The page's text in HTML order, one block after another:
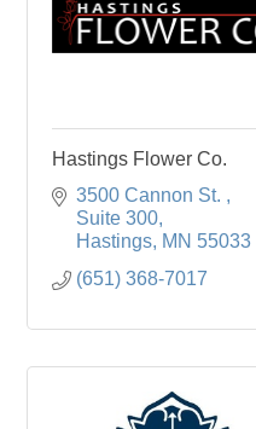
Hastings Flower Co.
3500 Cannon St.
Suite 300
Hastings MN 55033
(651) 368-7017